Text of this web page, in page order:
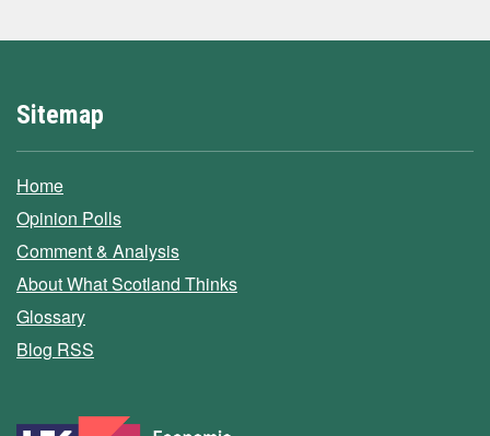
Sitemap
Home
Opinion Polls
Comment & Analysis
About What Scotland Thinks
Glossary
Blog RSS